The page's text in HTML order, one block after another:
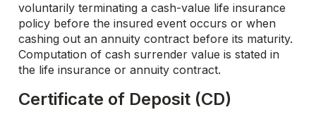
voluntarily terminating a cash-value life insurance
policy before the insured event occurs or when
cashing out an annuity contract before its maturity.
Computation of cash surrender value is stated in
the life insurance or annuity contract.
Certificate of Deposit (CD)